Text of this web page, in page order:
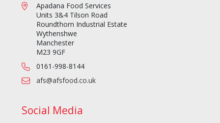
Apadana Food Services
Units 3&4 Tilson Road
Roundthorn Industrial Estate
Wythenshwe
Manchester
M23 9GF
0161-998-8144
afs@afsfood.co.uk
Social Media